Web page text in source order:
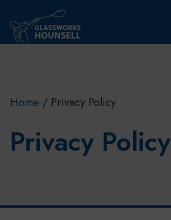
Home / Privacy Policy
Privacy Policy